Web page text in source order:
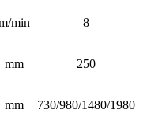
min 8
mm 250
mm 730/980/1480/1980